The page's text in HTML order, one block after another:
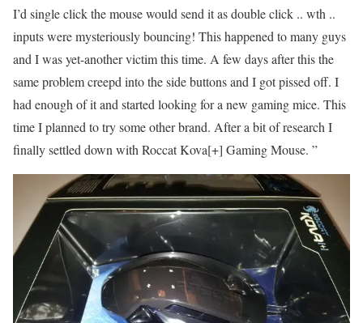
I’d single click the mouse would send it as double click .. wth ..
inputs were mysteriously bouncing! This happened to many guys
and I was yet-another victim this time. A few days after this the
same problem creepd into the side buttons and I got pissed off. I
had enough of it and started looking for a new gaming mice. This
time I planned to try some other brand. After a bit of research I
finally settled down with Roccat Kova[+] Gaming Mouse. ”